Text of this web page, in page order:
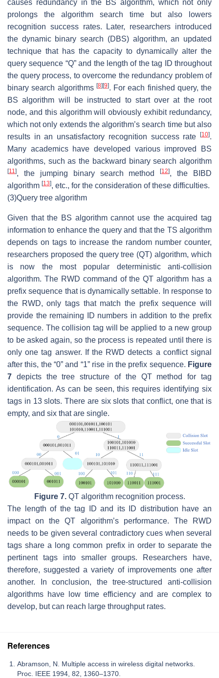
causes redundancy in the BS algorithm, which not only
prolongs the algorithm search time but also lowers
recognition success rates. Later, researchers introduced
the dynamic binary search (DBS) algorithm, an updated
technique that has the capacity to dynamically alter the
query sequence “Q” and the length of the tag ID throughout
the query process, to overcome the redundancy problem of
binary search algorithms [8][9]. For each finished query, the
BS algorithm will be instructed to start over at the root
node, and this algorithm will obviously exhibit redundancy,
which not only extends the algorithm’s search time but also
results in an unsatisfactory recognition success rate [10].
Many academics have developed various improved BS
algorithms, such as the backward binary search algorithm
[11 ], the jumping binary search method[12], the BIBD
algorithm [13], etc., for the consideration of these difficulties.
(3)Query tree algorithm
Given that the BS algorithm cannot use the acquired tag
information to enhance the query and that the TS algorithm
depends on tags to increase the random number counter,
researchers proposed the query tree (QT) algorithm, which
is now the most popular deterministic anti-collision
algorithm. The RWD command of the QT algorithm has a
prefix sequence that is dynamically settable. In response to
the RWD, only tags that match the prefix sequence will
provide the remaining ID numbers in addition to the prefix
sequence. The collision tag will be applied to a new group
to be asked again, so the process is repeated until there is
only one tag answer. If the RWD detects a conflict signal
after this, the “0” and “1” rise in the prefix sequence. Figure
7 depicts the tree structure of the QT method for tag
identification. As can be seen, this requires identifying six
tags in 13 slots. There are six slots that conflict, one that is
empty, and six that are single.
Figure 7.QT algorithm recognition process.
The length of the tag ID and its ID distribution have an
impact on the QT algorithm’s performance. The RWD
needs to be given several contradictory cues when several
tags share a long common prefix in order to separate the
pertinent tags into smaller groups. Researchers have,
therefore, suggested a variety of improvements one after
another. In conclusion, the tree-structured anti-collision
algorithms have low time efficiency and are complex to
develop, but can reach large throughput rates.
References
Abramson, N. Multiple access in wireless digital networks.
Proc. IEEE 1994, 82, 1360–1370.